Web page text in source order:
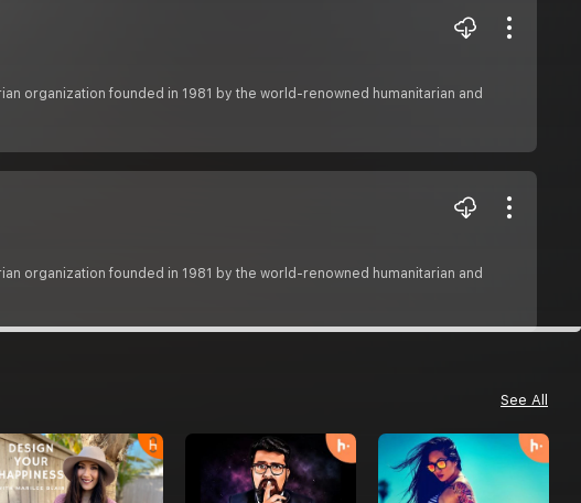
organization founded in 1981 by the world-renowned humanitarian and
organization founded in 1981 by the world-renowned humanitarian and
See All